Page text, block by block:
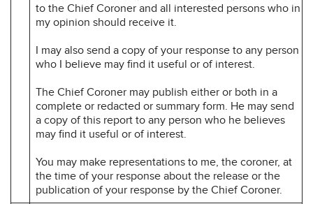
to the Chief Coroner and all interested persons who in
my opinion should receive it.
I may also send a copy of your response to any person
who I believe may find it useful or of interest.
The Chief Coroner may publish either or both in a
complete or redacted or summary form. He may send
a copy of this report to any person who he believes
may find it useful or of interest.
You may make representations to me, the coroner, at
the time of your response about the release or the
publication of your response by the Chief Coroner.